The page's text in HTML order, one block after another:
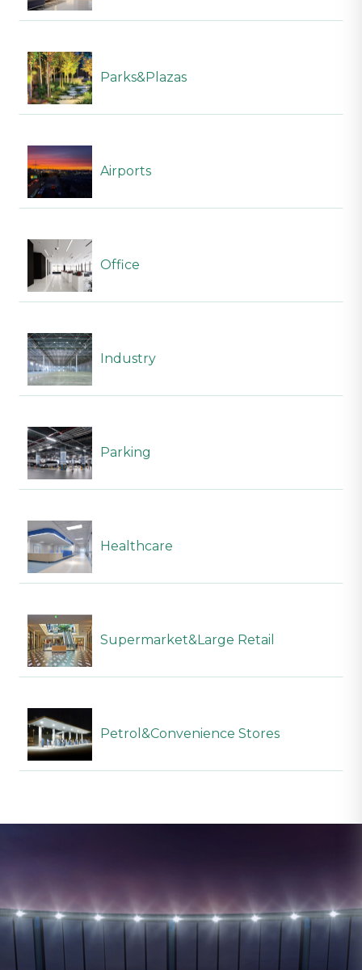
Parks&Plazas
Airports
Office
Industry
Parking
Healthcare
Supermarket&Large Retail
Petrol&Convenience Stores